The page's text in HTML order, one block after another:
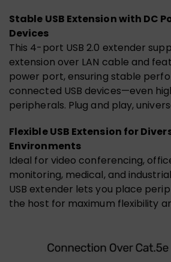
Stable USB Extension with DC
Devices
This 4-port USB 2.0 extender
extension over LAN cable and
power port, ensuring stable
connected USB devices—even
peripherals. Plug and play,
Flexible USB Extension for
Environments
Ideal for video conferencing,
monitoring, medical, and
USB extender lets you place
the host for maximum flexibility